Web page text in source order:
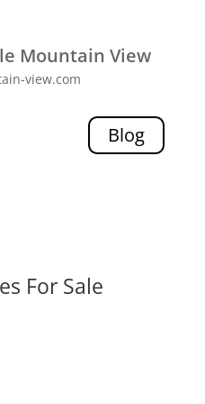
Mountain View
view.com
Blog
For Sale